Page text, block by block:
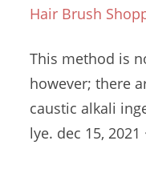
Hair Brush
This method is
however; there
caustic alkali
lye. dec 15, 2021